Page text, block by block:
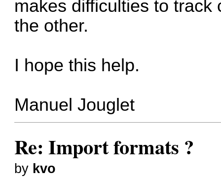
makes difficulties to
the other.
I hope this help.
Manuel Jouglet
Re: Import formats ?
by kvo